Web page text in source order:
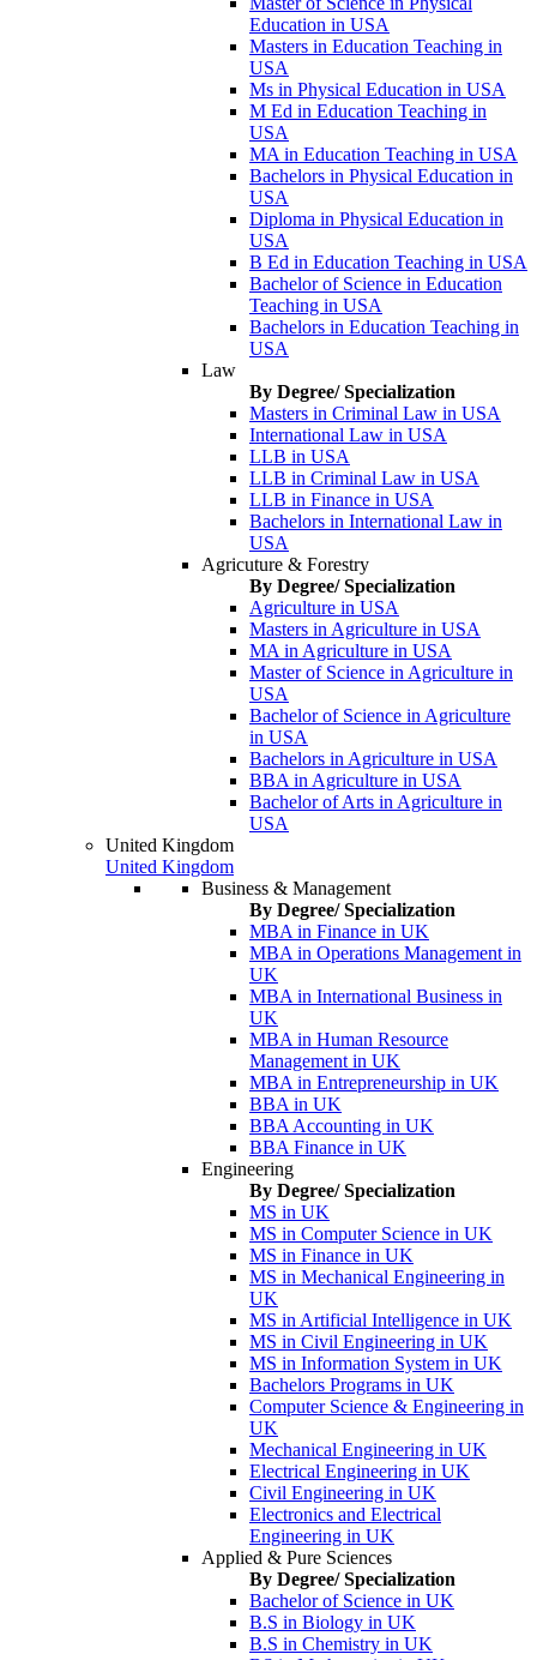
Education in USA
Masters in Education Teaching in
USA
Ms in Physical Education in USA
M Ed in Education Teaching in
USA
MA in Education Teaching in USA
Bachelors in Physical Education in
USA
Diploma in Physical Education in
USA
B Ed in Education Teaching in USA
Bachelor of Science in Education
Teaching in USA
Bachelors in Education Teaching in
USA
Law
By Degree/ Specialization
Masters in Criminal Law in USA
International Law in USA
LLB in USA
LLB in Criminal Law in USA
LLB in Finance in USA
Bachelors in International Law in
USA
Agricuture & Forestry
By Degree/ Specialization
Agriculture in USA
Masters in Agriculture in USA
MA in Agriculture in USA
Master of Science in Agriculture in
USA
Bachelor of Science in Agriculture
in USA
Bachelors in Agriculture in USA
BBA in Agriculture in USA
Bachelor of Arts in Agriculture in
USA
United Kingdom
United Kingdom
Business & Management
By Degree/ Specialization
MBA in Finance in UK
MBA in Operations Management in
UK
MBA in International Business in
UK
MBA in Human Resource
Management in UK
MBA in Entrepreneurship in UK
BBA in UK
BBA Accounting in UK
BBA Finance in UK
Engineering
By Degree/ Specialization
MS in UK
MS in Computer Science in UK
MS in Finance in UK
MS in Mechanical Engineering in
UK
MS in Artificial Intelligence in UK
MS in Civil Engineering in UK
MS in Information System in UK
Bachelors Programs in UK
Computer Science & Engineering in
UK
Mechanical Engineering in UK
Electrical Engineering in UK
Civil Engineering in UK
Electronics and Electrical
Engineering in UK
Applied & Pure Sciences
By Degree/ Specialization
Bachelor of Science in UK
B.S in Biology in UK
B.S in Chemistry in UK